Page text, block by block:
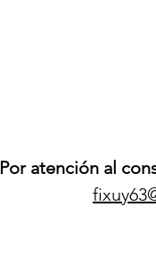
Por atención al